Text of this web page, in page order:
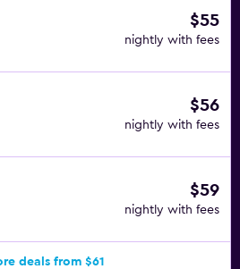
$55
nightly with fees
$56
nightly with fees
$59
nightly with fees
deals from $61